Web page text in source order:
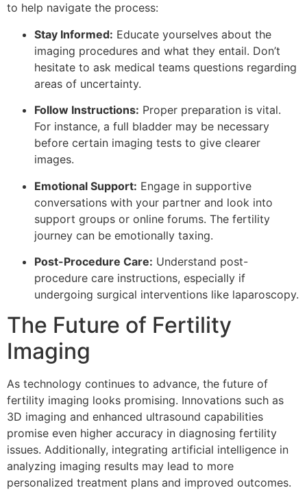
to help navigate the process:
Stay Informed: Educate yourselves about the
imaging procedures and what they entail. Don’t
hesitate to ask medical teams questions regarding
areas of uncertainty.
Follow Instructions: Proper preparation is vital.
For instance, a full bladder may be necessary
before certain imaging tests to give clearer
images.
Emotional Support: Engage in supportive
conversations with your partner and look into
support groups or online forums. The fertility
journey can be emotionally taxing.
Post-Procedure Care: Understand post-
procedure care instructions, especially if
undergoing surgical interventions like laparoscopy.
The Future of Fertility
Imaging
As technology continues to advance, the future of
fertility imaging looks promising. Innovations such as
3D imaging and enhanced ultrasound capabilities
promise even higher accuracy in diagnosing fertility
issues. Additionally, integrating artificial intelligence in
analyzing imaging results may lead to more
personalized treatment plans and improved outcomes.